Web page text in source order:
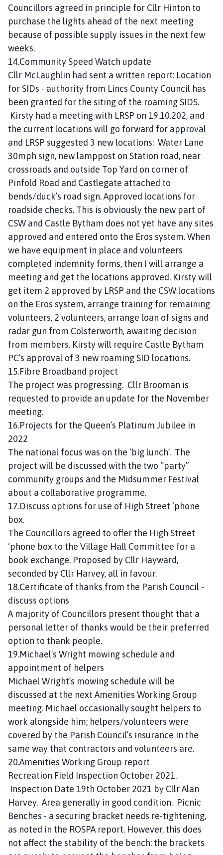
Councillors agreed in principle for Cllr Hinton to
purchase the lights ahead of the next meeting
because of possible supply issues in the next few
weeks.
14.Community Speed Watch update
Cllr McLaughlin had sent a written report: Location
for SIDs - authority from Lincs County Council has
been granted for the siting of the roaming SIDS.
Kirsty had a meeting with LRSP on 19.10.202, and
the current locations will go forward for approval
and LRSP suggested 3 new locations: Water Lane
30mph sign, new lamppost on Station road, near
crossroads and outside Top Yard on corner of
Pinfold Road and Castlegate attached to
bends/duck’s road sign. Approved locations for
roadside checks. This is obviously the new part of
CSW and Castle Bytham does not yet have any sites
approved and entered onto the Eros system. When
we have equipment in place and volunteers
completed indemnity forms, then I will arrange a
meeting and get the locations approved. Kirsty will
get item 2 approved by LRSP and the CSW locations
on the Eros system, arrange training for remaining
volunteers, 2 volunteers, arrange loan of signs and
radar gun from Colsterworth, awaiting decision
from members. Kirsty will require Castle Bytham
PC’s approval of 3 new roaming SID locations.
15.Fibre Broadband project
The project was progressing. Cllr Brooman is
requested to provide an update for the November
meeting.
16.Projects for the Queen’s Platinum Jubilee in
2022
The national focus was on the ‘big lunch’. The
project will be discussed with the two “party”
community groups and the Midsummer Festival
about a collaborative programme.
17.Discuss options for use of High Street ‘phone
box.
The Councillors agreed to offer the High Street
‘phone box to the Village Hall Committee for a
book exchange. Proposed by Cllr Hayward,
seconded by Cllr Harvey, all in favour.
18.Certificate of thanks from the Parish Council -
discuss options
A majority of Councillors present thought that a
personal letter of thanks would be their preferred
option to thank people.
19.Michael’s Wright mowing schedule and
appointment of helpers
Michael Wright’s mowing schedule will be
discussed at the next Amenities Working Group
meeting. Michael occasionally sought helpers to
work alongside him; helpers/volunteers were
covered by the Parish Council’s insurance in the
same way that contractors and volunteers are.
20.Amenities Working Group report
Recreation Field Inspection October 2021.
Inspection Date 19th October 2021 by Cllr Alan
Harvey. Area generally in good condition. Picnic
Benches - a securing bracket needs re-tightening,
as noted in the ROSPA report. However, this does
not affect the stability of the bench: the brackets